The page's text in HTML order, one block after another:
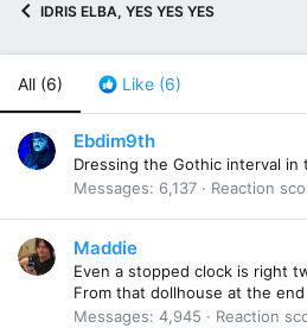
IDRIS ELBA, YES YES YES
All (6) Like (6)
Ebdim9th
Dressing the Gothic interval in
Messages
6,137 Reaction
Maddie
Even a stopped clock is right
From that dollhouse at the
Messages 4,945 Reaction